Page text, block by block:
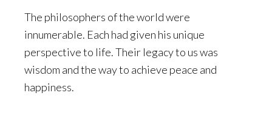
The philosophers of the world were
innumerable. Each had given his unique
perspective to life. Their legacy to us was
wisdom and the way to achieve peace and
happiness.